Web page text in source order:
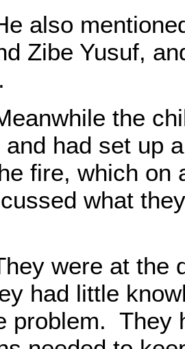
mentioned
Zibe Yusuf,
the
and had set up
fire, which on
what
at the
had little
problem. They